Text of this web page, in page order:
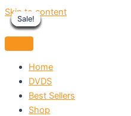
Skip to content
Home
DVDS
Best Sellers
Shop
Sale!
Sale!
Sale!
Sale!
Sale!
Sale!
Sale!
Sale!
Sale!